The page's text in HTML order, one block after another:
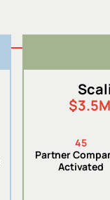
45
Partner
Activated